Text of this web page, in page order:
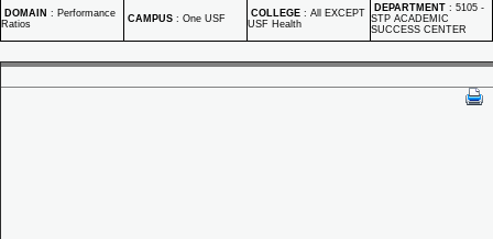
DOMAIN : Performance
Ratios
CAMPUS : One USF COLLEGE : All EXCEPT
USF Health
DEPARTMENT : 5105 -
STP ACADEMIC
SUCCESS CENTER